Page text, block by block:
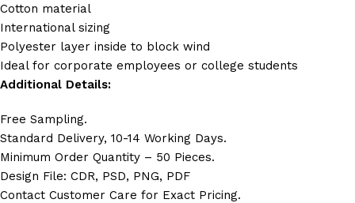
Cotton material
International sizing
Polyester layer inside to block wind
Ideal for corporate employees or college students
Additional Details:
Free Sampling.
Standard Delivery, 10-14 Working Days.
Minimum Order Quantity – 50 Pieces.
Design File: CDR, PSD, PNG, PDF
Contact Customer Care for Exact Pricing.